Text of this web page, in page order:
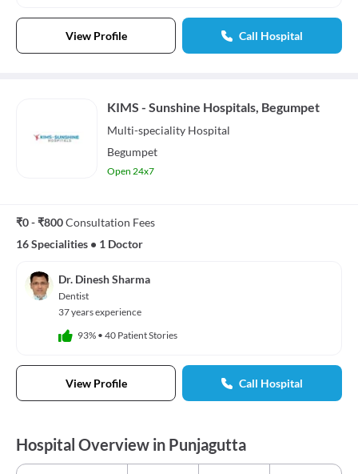
View Profile Call Hospital
KIMS - Sunshine Hospitals, Begumpet
Multi-speciality Hospital
Begumpet
Open 24x7
₹0 - ₹800Consultation Fees
16 Specialities • 1 Doctor
Dr. Dinesh Sharma
Dentist
37 years experience
93% • 40 Patient Stories
View Profile Call Hospital
Hospital Overview in Punjagutta